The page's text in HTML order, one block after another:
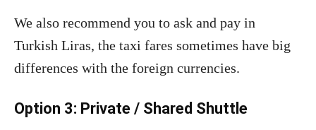
We also recommend you to ask and pay in
Turkish Liras, the taxi fares sometimes have big
differences with the foreign currencies.
Option 3: Private / Shared Shuttle